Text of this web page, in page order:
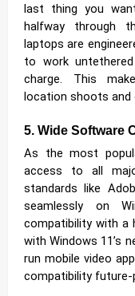
last thing you
halfway through
laptops are
to work
charge. This
location shoots and
5. Wide Software
As the most
access to all
standards like
seamlessly on
compatibility with a
with Windows 11’s
run mobile video
compatibility future-